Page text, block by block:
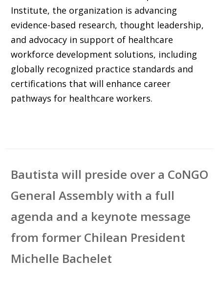
Institute, the organization is advancing
evidence-based research, thought leadership,
and advocacy in support of healthcare
workforce development solutions, including
globally recognized practice standards and
certifications that will enhance career
pathways for healthcare workers.
Bautista will preside over a CoNGO
General Assembly with a full
agenda and a keynote message
from former Chilean President
Michelle Bachelet